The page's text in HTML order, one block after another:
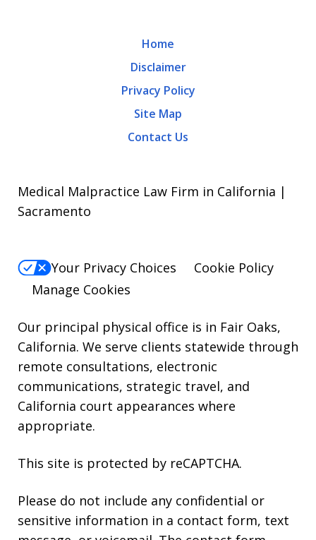
Home
Disclaimer
Privacy Policy
Site Map
Contact Us
Medical Malpractice Law Firm in California |
Sacramento
Your Privacy Choices
Cookie Policy
Manage Cookies
Our principal physical office is in Fair Oaks,
California. We serve clients statewide through
remote consultations, electronic
communications, strategic travel, and
California court appearances where
appropriate.
This site is protected by reCAPTCHA.
Please do not include any confidential or
sensitive information in a contact form, text